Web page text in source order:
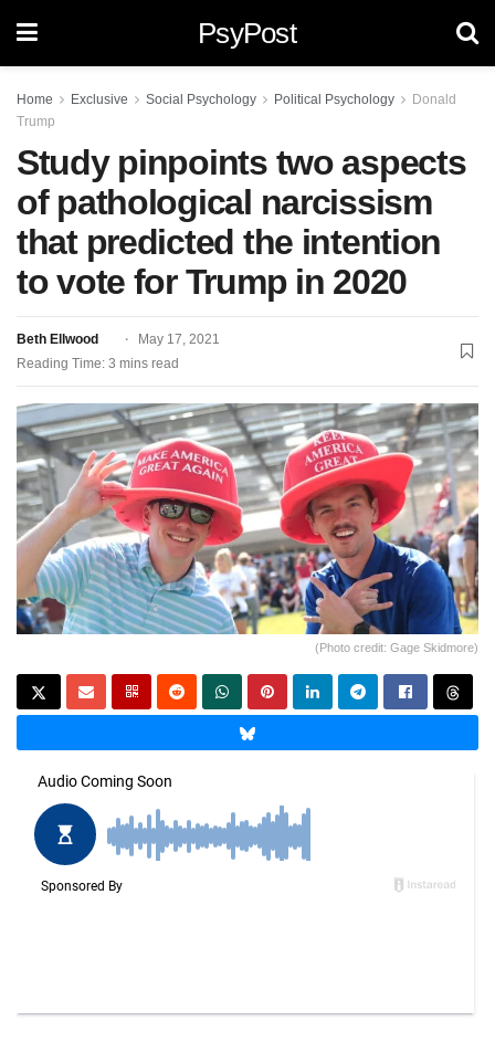
PsyPost
Home Exclusive Social Psychology Political Psychology
Donald
Trump
Study pinpoints two aspects
of pathological narcissism
that predicted the intention
to vote for Trump in 2020
Beth Ellwood
May 17, 2021
Reading Time: 3 mins read
(Photo credit: Gage Skidmore)